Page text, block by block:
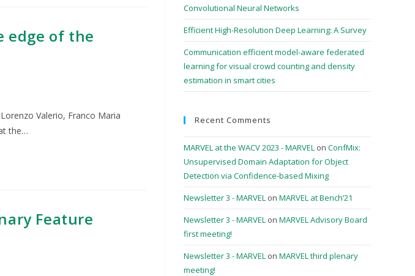
edge of the
Valerio, Franco Maria
the…
Feature
Convolutional Neural Networks
Efficient High-Resolution Deep Learning: A Survey
Communication efficient model-aware federated
learning for visual crowd counting and density
estimation in smart cities
Recent Comments
MARVEL at the WACV 2023 - MARVEL on ConfMix:
Unsupervised Domain Adaptation for Object
Detection via Confidence-based Mixing
Newsletter 3 - MARVEL on MARVEL at Bench’21
Newsletter 3 - MARVEL on MARVEL Advisory Board
first meeting!
Newsletter 3 - MARVEL on MARVEL third plenary
meeting!